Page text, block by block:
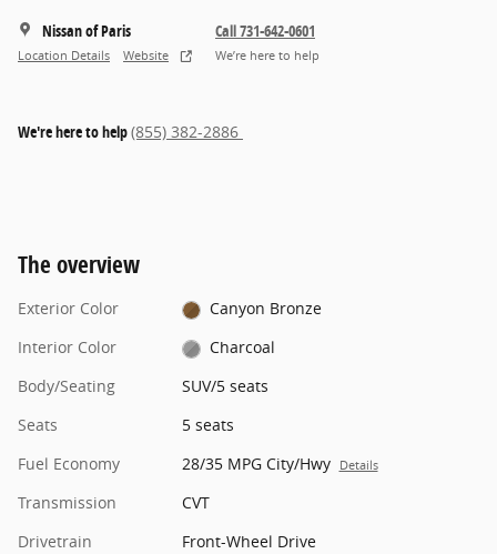
Nissan of Paris
Location Details Website
Call 731-642-0601
We’re here to help
We're here to help(855) 382-2886
The overview
Exterior Color
Canyon Bronze
Interior Color
Charcoal
Body/Seating
SUV/5 seats
Seats
5 seats
Fuel Economy
28/35 MPG City/Hwy Details
Transmission
CVT
Drivetrain
Front-Wheel Drive